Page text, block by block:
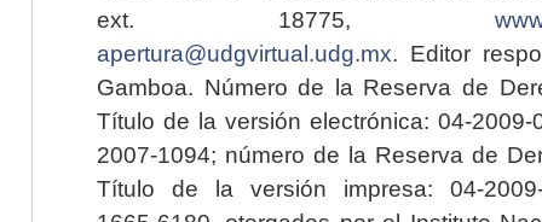
ext. 18775,
apertura@udgvirtual.udg.mx. Editor
Gamboa. Número de la Reserva de
Título de la versión electrónica: 04-2009-
2007-1094; número de la Reserva de
Título de la versión impresa: 04-2009-